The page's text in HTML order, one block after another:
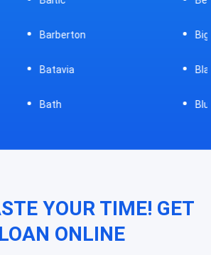
Big Prairie
YOUR TIME! GET
ONLINE